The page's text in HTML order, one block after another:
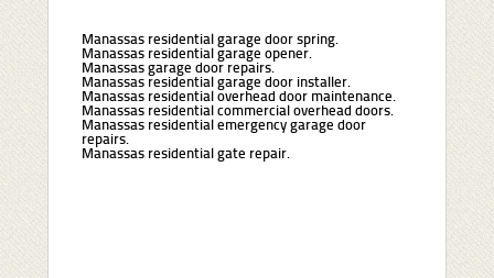
Manassas residential garage door spring.
Manassas residential garage opener.
Manassas garage door repairs.
Manassas residential garage door installer.
Manassas residential overhead door maintenance.
Manassas residential commercial overhead doors.
Manassas residential emergency garage door
repairs.
Manassas residential gate repair.